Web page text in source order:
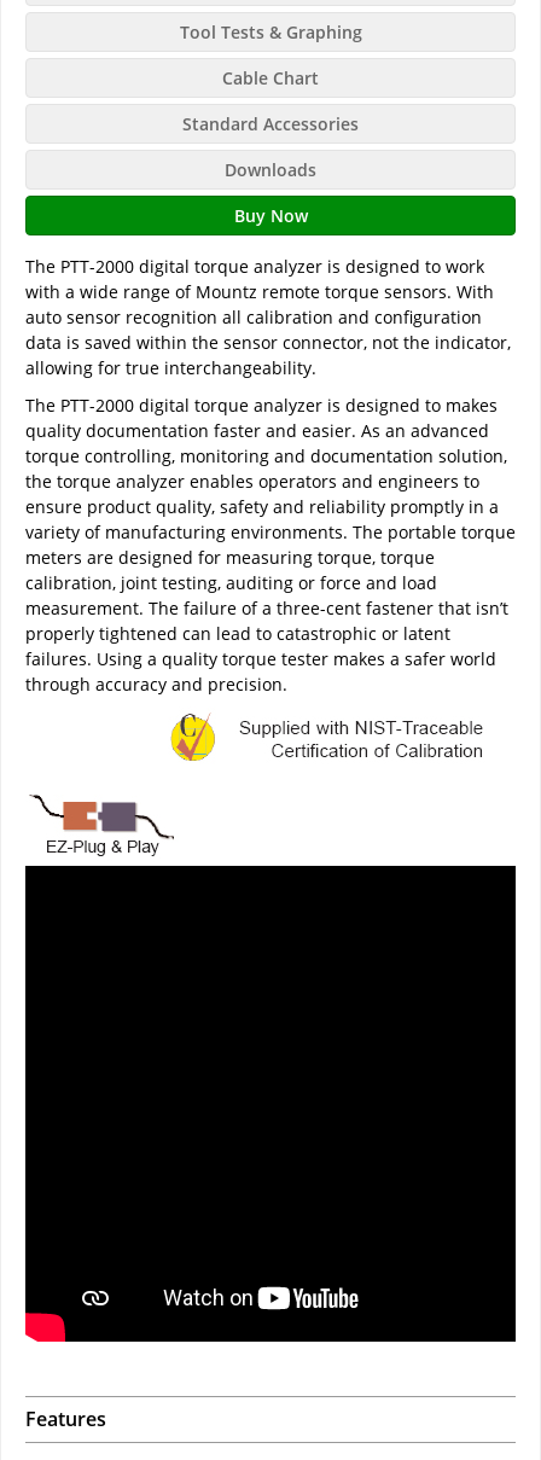
Tool Tests & Graphing
Cable Chart
Standard Accessories
Downloads
Buy Now
The PTT-2000 digital torque analyzer is designed to work
with a wide range of Mountz remote torque sensors. With
auto sensor recognition all calibration and configuration
data is saved within the sensor connector, not the indicator,
allowing for true interchangeability.
The PTT-2000 digital torque analyzer is designed to makes
quality documentation faster and easier. As an advanced
torque controlling, monitoring and documentation solution,
the torque analyzer enables operators and engineers to
ensure product quality, safety and reliability promptly in a
variety of manufacturing environments. The portable torque
meters are designed for measuring torque, torque
calibration, joint testing, auditing or force and load
measurement. The failure of a three-cent fastener that isn’t
properly tightened can lead to catastrophic or latent
failures. Using a quality torque tester makes a safer world
through accuracy and precision.
Features